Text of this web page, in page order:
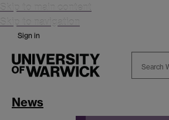
Skip to main content
Skip to navigation
Sign in
News